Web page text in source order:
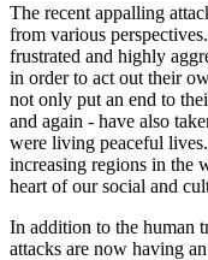
The recent appalling
from various
frustrated and highly
in order to act out their
not only put an end to
and again - have also
were living peaceful
increasing regions in the
heart of our social and
In addition to the human
attacks are now having